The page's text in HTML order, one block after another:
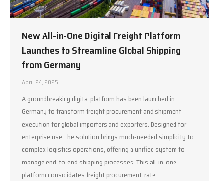
New All-in-One Digital Freight Platform
Launches to Streamline Global Shipping
from Germany
April 24, 2025
A groundbreaking digital platform has been launched in
Germany to transform freight procurement and shipment
execution for global importers and exporters. Designed for
enterprise use, the solution brings much-needed simplicity to
complex logistics operations, offering a unified system to
manage end-to-end shipping processes. This all-in-one
platform consolidates freight procurement, rate